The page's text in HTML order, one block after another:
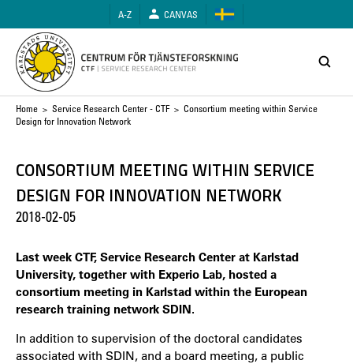
main
content
A-Z CANVAS
Breadcrumb
Home > Service Research Center - CTF > Consortium meeting within Service
Design for Innovation Network
CONSORTIUM MEETING WITHIN SERVICE
DESIGN FOR INNOVATION NETWORK
2018-02-05
Last week CTF, Service Research Center at Karlstad
University, together with Experio Lab, hosted a
consortium meeting in Karlstad within the European
research training network SDIN.
In addition to supervision of the doctoral candidates
associated with SDIN, and a board meeting, a public